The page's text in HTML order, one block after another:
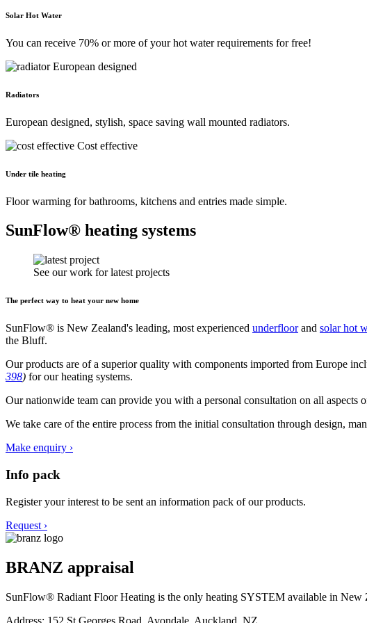
Solar Hot Water
You can receive 70% or more of your hot water requirements for free!
European designed
Radiators
European designed, stylish, space saving wall mounted radiators.
Cost effective
Under tile heating
Floor warming for bathrooms, kitchens and entries made simple.
SunFlow® heating systems
See our work for latest projects
The perfect way to heat your new home
SunFlow® is New Zealand's leading, most experienced underfloorand solar hot
the Bluff.
Our products are of a superior quality with components imported from Europe
398) for our heating systems.
Our nationwide team can provide you with a personal consultation on all
We take care of the entire process from the initial consultation through design,
Make enquiry ›
Info pack
Register your interest to be sent an information pack of our products.
Request ›
BRANZ appraisal
SunFlow® Radiant Floor Heating is the only heating SYSTEM available in
Address: 152 St Georges Road, Avondale, Auckland, NZ